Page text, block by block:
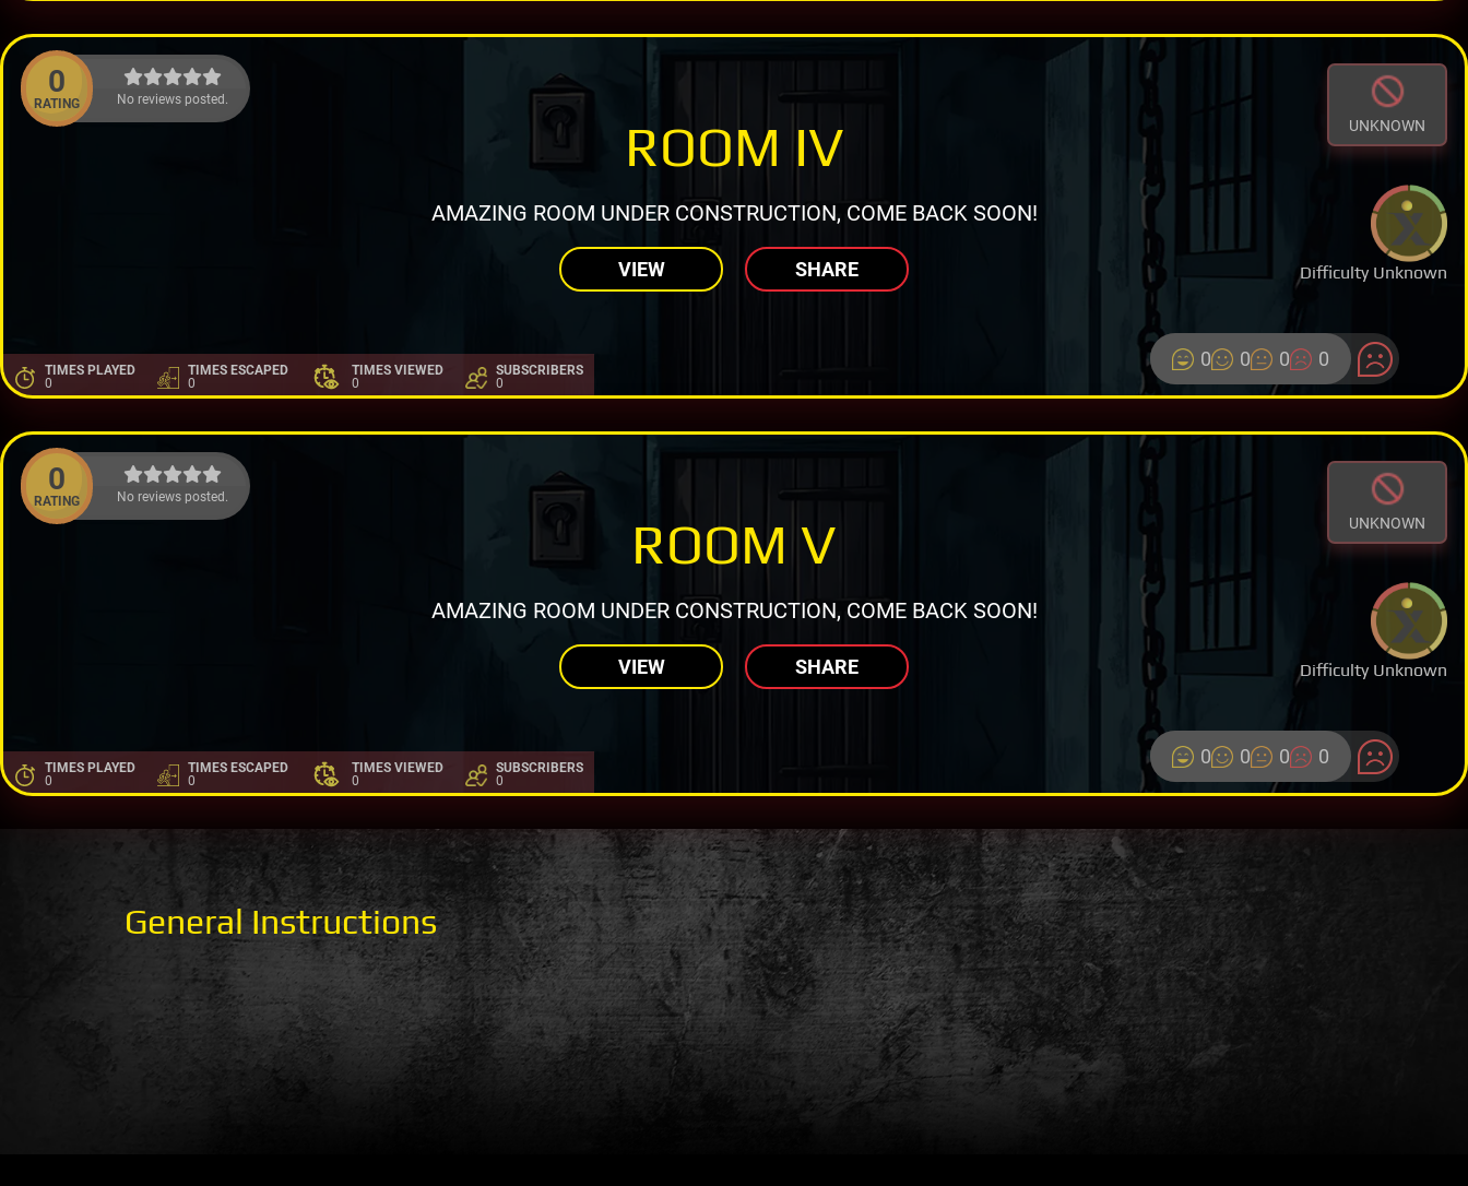
0
RATING No reviews posted.
UNKNOWN
Difficulty Unknown
ROOM IV
AMAZING ROOM UNDER CONSTRUCTION, COME BACK SOON!
VIEW SHARE
TIMES PLAYED
0
TIMES ESCAPED
0
TIMES VIEWED
0
SUBSCRIBERS
0
0 0 0 0
0
RATING No reviews posted.
UNKNOWN
Difficulty Unknown
ROOM V
AMAZING ROOM UNDER CONSTRUCTION, COME BACK SOON!
VIEW SHARE
TIMES PLAYED
0
TIMES ESCAPED
0
TIMES VIEWED
0
SUBSCRIBERS
0
0 0 0 0
General Instructions